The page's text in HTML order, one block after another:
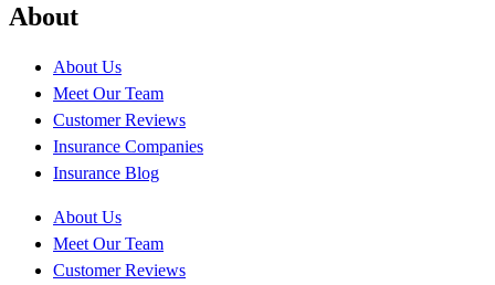
About
About Us
Meet Our Team
Customer Reviews
Insurance Companies
Insurance Blog
About Us
Meet Our Team
Customer Reviews